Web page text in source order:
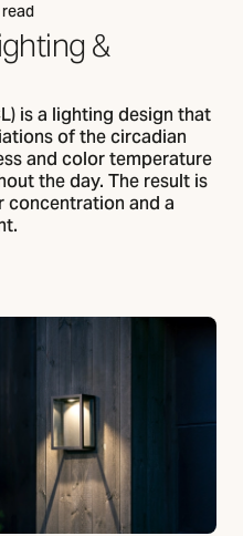
&
is a lighting design that
of the circadian
and color temperature
the day. The result is
concentration and a